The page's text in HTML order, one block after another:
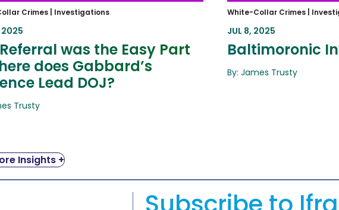
was the Easy Part –
does Gabbard’s Evidence Lead
Crimes | Investigations
2025
was the Easy Part
does Gabbard’s
Lead DOJ?
Trusty
Baltimoronic
White-Collar Crimes |
JUL 8, 2025
Baltimoronic
By: James Trusty
Insights +